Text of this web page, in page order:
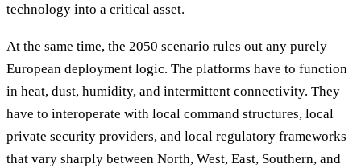
technology into a critical asset.
At the same time, the 2050 scenario rules out any purely
European deployment logic. The platforms have to function
in heat, dust, humidity, and intermittent connectivity. They
have to interoperate with local command structures, local
private security providers, and local regulatory frameworks
that vary sharply between North, West, East, Southern, and